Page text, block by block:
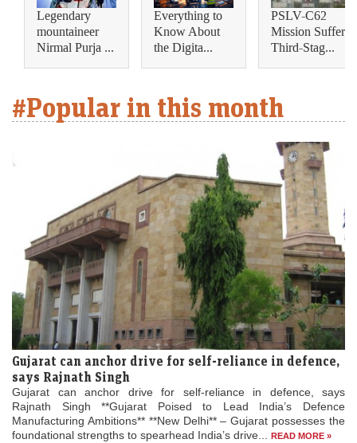
Legendary
mountaineer
Nirmal Purja ...
Everything to
Know About
the Digita...
PSLV-C62
Mission Suffers
Third-Stag...
#Popular in this month
Gujarat can anchor drive for self-reliance in defence,
says Rajnath Singh
Gujarat can anchor drive for self-reliance in defence, says
Rajnath Singh **Gujarat Poised to Lead India’s Defence
Manufacturing Ambitions** **New Delhi** – Gujarat possesses the
foundational strengths to spearhead India’s drive... READ MORE »